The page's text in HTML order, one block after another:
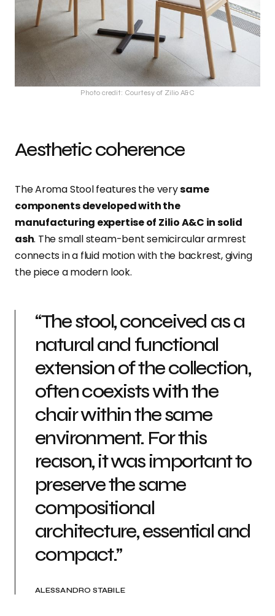
Photo credit: Courtesy of Zilio A&C
Aesthetic coherence
The Aroma Stool features the verysame
components developed with the
manufacturing expertise of Zilio A&C in solid
ash. The small steam-bent semicircular armrest
connects in a fluid motion with the backrest, giving
the piece a modern look.
“The stool, conceived as a
natural and functional
extension of the collection,
often coexists with the
chair within the same
environment. For this
reason, it was important to
preserve the same
compositional
architecture, essential and
compact.”
ALESSANDRO STABILE